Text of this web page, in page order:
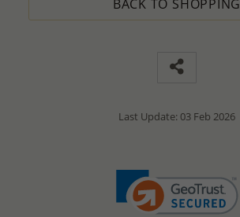
BACK TO SHOPPING
Last Update: 03 Feb 2026